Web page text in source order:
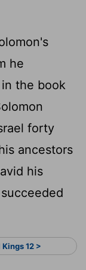
he
the book
forty
ancestors
his
Kings 12 >